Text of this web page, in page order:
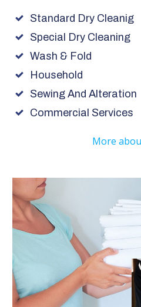
Standard Dry Cleanig
Special Dry Cleaning
Wash & Fold
Household
Sewing And Alteration
Commercial Services
More